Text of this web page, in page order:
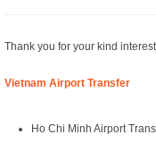
Thank you for your kind
Vietnam Airport Transfer
Ho Chi Minh Airport